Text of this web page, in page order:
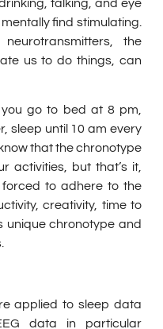
talking, and eye
find stimulating.
the
us to do things, can
go to bed at 8 pm,
sleep until 10 am every
that the chronotype
activities, but that’s it,
to adhere to the
creativity, time to
unique chronotype and
applied to sleep data
data in particular